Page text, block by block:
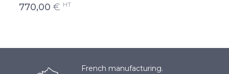
770,00 € HT
French manufacturing.